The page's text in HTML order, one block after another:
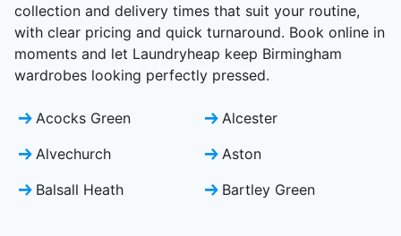
collection and delivery times that suit your routine,
with clear pricing and quick turnaround. Book online in
moments and let Laundryheap keep Birmingham
wardrobes looking perfectly pressed.
Acocks Green
Alcester
Alvechurch
Aston
Balsall Heath
Bartley Green